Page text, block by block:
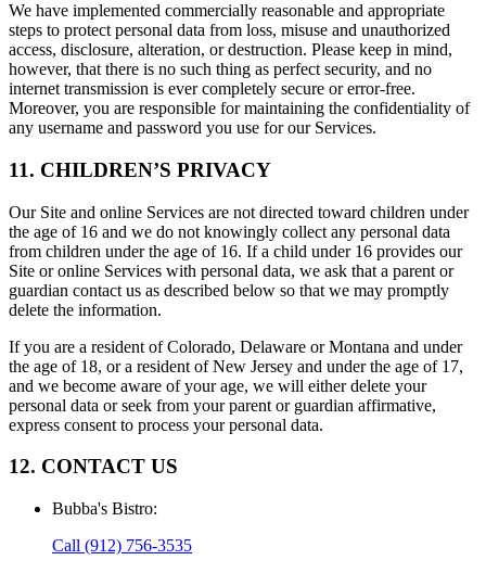
We have implemented commercially reasonable and appropriate
steps to protect personal data from loss, misuse and unauthorized
access, disclosure, alteration, or destruction. Please keep in mind,
however, that there is no such thing as perfect security, and no
internet transmission is ever completely secure or error-free.
Moreover, you are responsible for maintaining the confidentiality of
any username and password you use for our Services.
11. CHILDREN’S PRIVACY
Our Site and online Services are not directed toward children under
the age of 16 and we do not knowingly collect any personal data
from children under the age of 16. If a child under 16 provides our
Site or online Services with personal data, we ask that a parent or
guardian contact us as described below so that we may promptly
delete the information.
If you are a resident of Colorado, Delaware or Montana and under
the age of 18, or a resident of New Jersey and under the age of 17,
and we become aware of your age, we will either delete your
personal data or seek from your parent or guardian affirmative,
express consent to process your personal data.
12. CONTACT US
Bubba's Bistro:
Call (912) 756-3535